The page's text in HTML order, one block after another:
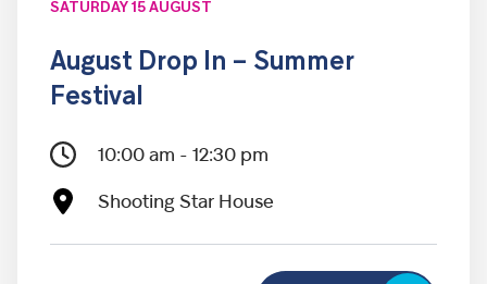
SATURDAY 15 AUGUST
August Drop In – Summer
Festival
10:00 am - 12:30 pm
Shooting Star House